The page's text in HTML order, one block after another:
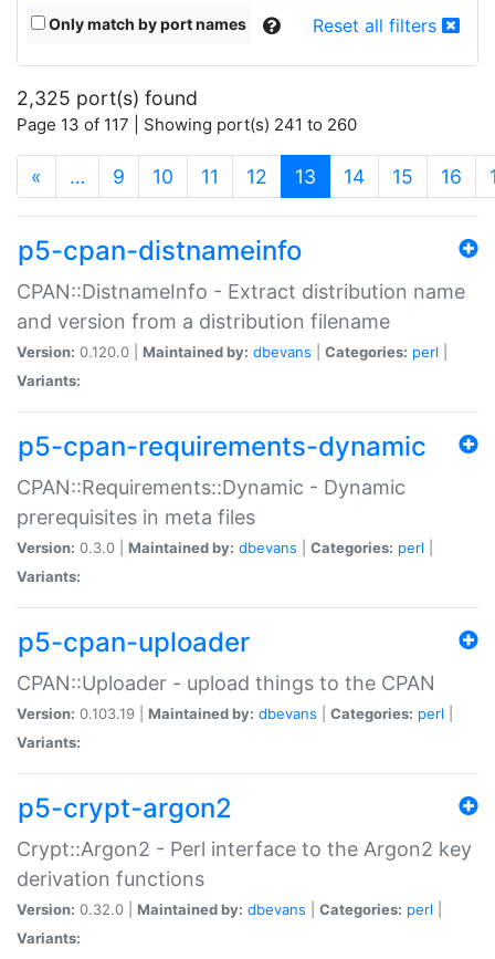
Only match by port names Reset all filters
2,325 port(s) found
Page 13 of 117 | Showing port(s) 241 to 260
« … 9 10 11 12 13 (current)
14 15 16
p5-cpan-distnameinfo
CPAN::DistnameInfo - Extract distribution name
and version from a distribution filename
Version: 0.120.0 | Maintained by: dbevans Categories: perl
Variants:
p5-cpan-requirements-dynamic
CPAN::Requirements::Dynamic - Dynamic
prerequisites in meta files
Version: 0.3.0 | Maintained by: dbevans Categories: perl
Variants:
p5-cpan-uploader
CPAN::Uploader - upload things to the CPAN
Version: 0.103.19 | Maintained by: dbevans Categories: perl
Variants:
p5-crypt-argon2
Crypt::Argon2 - Perl interface to the Argon2 key
derivation functions
Version: 0.32.0 | Maintained by: dbevans Categories: perl
Variants: